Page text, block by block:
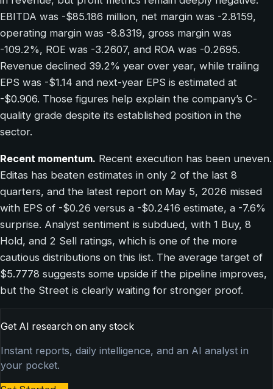
EBITDA was -$85.186 million, net margin was -2.8159,
operating margin was -8.8319, gross margin was
-109.2%, ROE was -3.2607, and ROA was -0.2695.
Revenue declined 39.2% year over year, while trailing
EPS was -$1.14 and next-year EPS is estimated at
-$0.906. Those figures help explain the company’s C-
quality grade despite its established position in the
sector.
Recent momentum. Recent execution has been uneven.
Editas has beaten estimates in only 2 of the last 8
quarters, and the latest report on May 5, 2026 missed
with EPS of -$0.26 versus a -$0.2416 estimate, a -7.6%
surprise. Analyst sentiment is subdued, with 1 Buy, 8
Hold, and 2 Sell ratings, which is one of the more
cautious distributions on this list. The average target of
$5.7778 suggests some upside if the pipeline improves,
but the Street is clearly waiting for stronger proof.
Get AI research on any stock
Instant reports, daily intelligence, and an AI analyst in
your pocket.